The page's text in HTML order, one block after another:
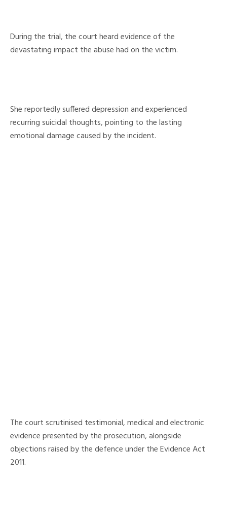
During the trial, the court heard evidence of the
devastating impact the abuse had on the victim.
She reportedly suffered depression and experienced
recurring suicidal thoughts, pointing to the lasting
emotional damage caused by the incident.
The court scrutinised testimonial, medical and electronic
evidence presented by the prosecution, alongside
objections raised by the defence under the Evidence Act
2011.